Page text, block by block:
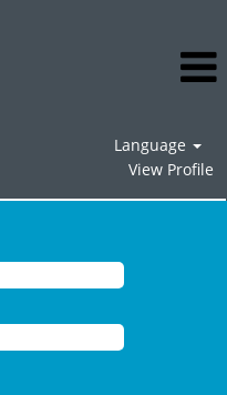
Language
View Profile